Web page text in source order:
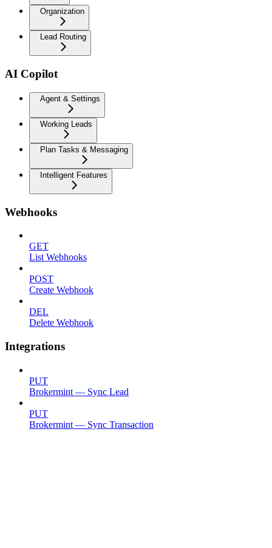
Organization
Lead Routing
AI Copilot
Agent & Settings
Working Leads
Plan Tasks & Messaging
Intelligent Features
Webhooks
GET
List Webhooks
POST
Create Webhook
DEL
Delete Webhook
Integrations
PUT
Brokermint — Sync Lead
PUT
Brokermint — Sync Transaction